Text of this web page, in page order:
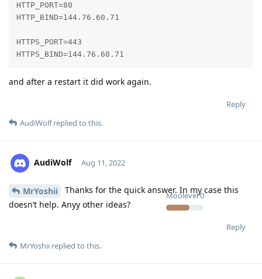
HTTP_PORT=80
HTTP_BIND=144.76.60.71
HTTPS_PORT=443
HTTPS_BIND=144.76.60.71
and after a restart it did work again.
Reply
AudiWolfreplied to this.
AudiWolf
Moolevel0
Aug 11, 2022
MrYoshii
Thanks for the quick answer. In my case this
doesn’t help. Anyy other ideas?
Reply
MrYoshii replied to this.